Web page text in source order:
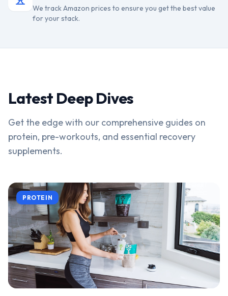
We track Amazon prices to ensure you get the best value
for your stack.
Latest Deep Dives
Get the edge with our comprehensive guides on
protein, pre-workouts, and essential recovery
supplements.
PROTEIN